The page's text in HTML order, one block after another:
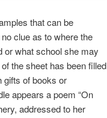
that can be
clue as to where the
or what school she may
the sheet has been filled
gifts of books or
appears a poem “On
addressed to her